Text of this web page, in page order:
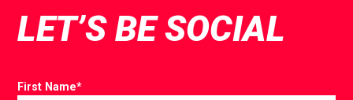
LET’S BE SOCIAL
First Name*